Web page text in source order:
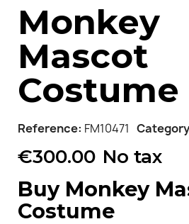
Monkey
Mascot
Costume
Reference FM10471 Category
€300.00 No tax
Buy Monkey
Costume